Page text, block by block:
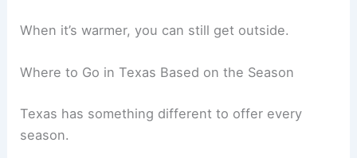
When it’s warmer, you can still get outside.
Where to Go in Texas Based on the Season
Texas has something different to offer every
season.